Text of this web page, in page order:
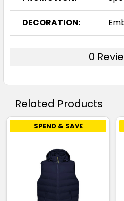
DECORATION:
0
Related Products
SPEND & SAVE